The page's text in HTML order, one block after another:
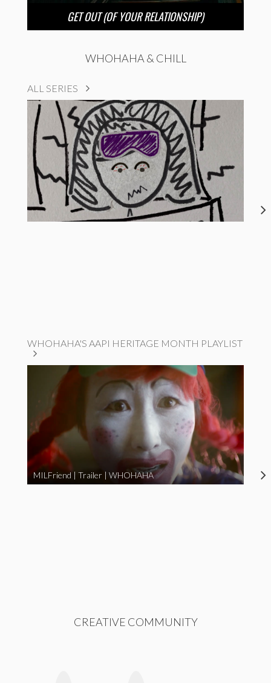
GET OUT (OF YOUR RELATIONSHIP)
WHOHAHA & CHILL
ALL SERIES
WHOHAHA'S AAPI HERITAGE MONTH PLAYLIST
MILFriend | Trailer | WHOHAHA
CREATIVE COMMUNITY